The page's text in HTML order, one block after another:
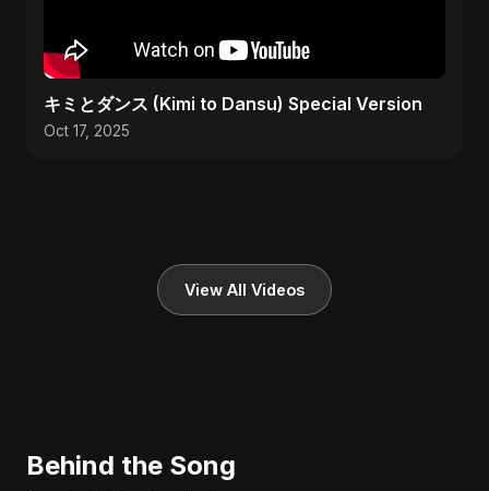
キミとダンス (Kimi to Dansu) Special Version
Oct 17, 2025
View All Videos
Behind the Song